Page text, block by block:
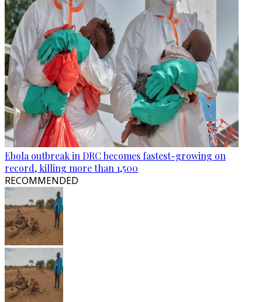
Ebola outbreak in DRC becomes fastest-growing on
record, killing more than 1,500
RECOMMENDED